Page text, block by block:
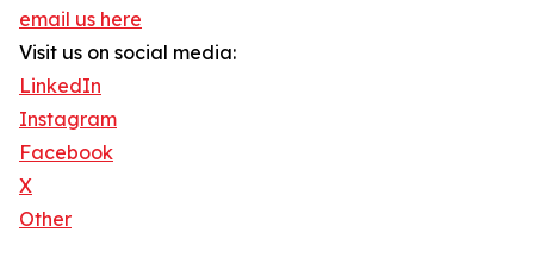
email us here
Visit us on social media:
LinkedIn
Instagram
Facebook
X
Other